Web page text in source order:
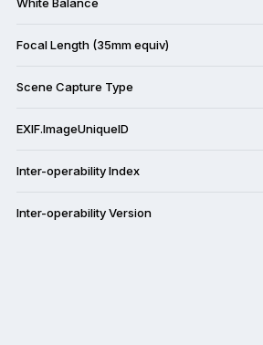
Focal Length (35mm equiv)
Scene Capture Type
EXIF.ImageUniqueID
Inter-operability Index
Inter-operability Version